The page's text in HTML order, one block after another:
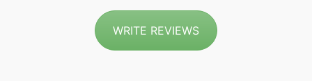
WRITE REVIEWS